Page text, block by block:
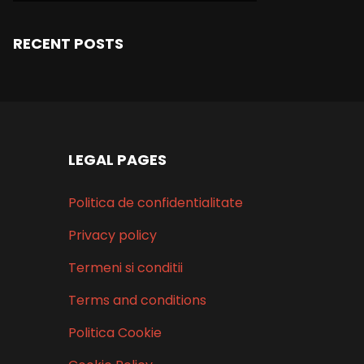
RECENT POSTS
LEGAL PAGES
Politica de confidentialitate
Privacy policy
Termeni si conditii
Terms and conditions
Politica Cookie